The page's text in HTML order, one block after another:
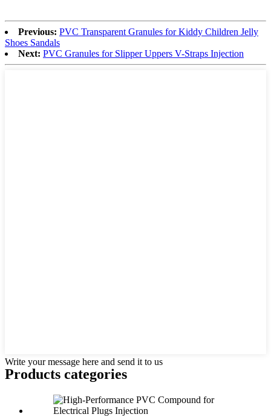
Previous: PVC Transparent Granules for Kiddy Children Jelly
Shoes Sandals
Next: PVC Granules for Slipper Uppers V-Straps Injection
Write your message here and send it to us
Products categories